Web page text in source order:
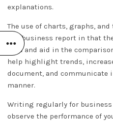
explanations.
The use of charts, graphs,
of a business report in that
data and aid in the
help highlight trends,
document, and communicate
manner.
Writing regularly for
observe the performance of